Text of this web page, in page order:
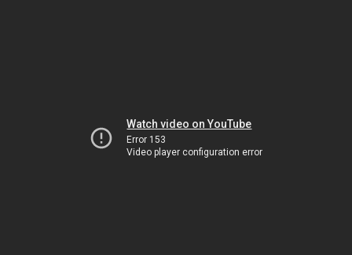
Watch video on YouTube
Error 153
Video player configuration error